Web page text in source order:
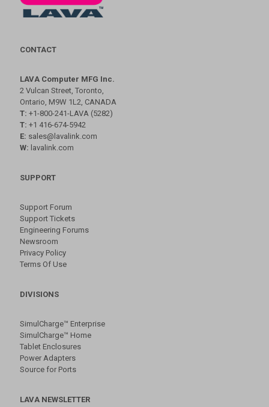
CONTACT
LAVA Computer MFG Inc.
2 Vulcan Street, Toronto,
Ontario, M9W 1L2, CANADA
T: +1-800-241-LAVA (5282)
T: +1 416-674-5942
E: sales@lavalink.com
W: lavalink.com
SUPPORT
Support Forum
Support Tickets
Engineering Forums
Newsroom
Privacy Policy
Terms Of Use
DIVISIONS
SimulCharge™ Enterprise
SimulCharge™ Home
Tablet Enclosures
Power Adapters
Source for Ports
LAVA NEWSLETTER